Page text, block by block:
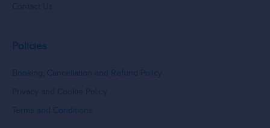
Contact Us
Policies
Booking, Cancellation and Refund Policy
Privacy and Cookie Policy
Terms and Conditions